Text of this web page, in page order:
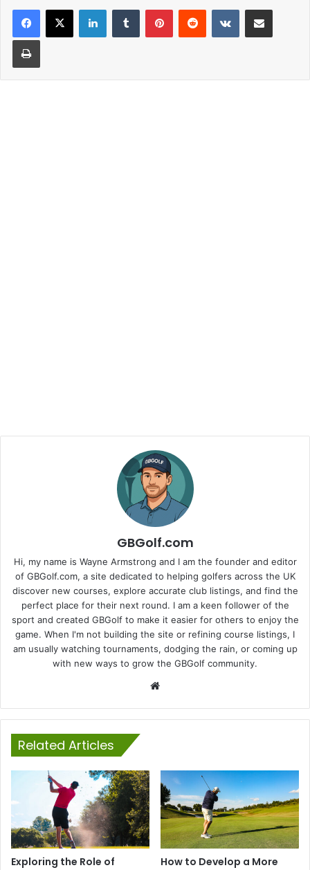
LinkedInTumblr PinterestReddit VKontakteShare via Email
Print
GBGolf.com
Hi, my name is Wayne Armstrong and I am the founder and editor
of GBGolf.com, a site dedicated to helping golfers across the UK
discover new courses, explore accurate club listings, and find the
perfect place for their next round. I am a keen follower of the
sport and created GBGolf to make it easier for others to enjoy the
game. When I'm not building the site or refining course listings, I
am usually watching tournaments, dodging the rain, or coming up
with new ways to grow the GBGolf community.
Related Articles
Exploring the Role of
How to Develop a More